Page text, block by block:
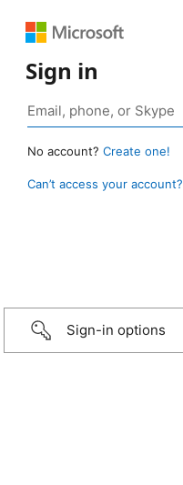
Sign in
No account? Create one!
Can’t access your account?
Sign-in options